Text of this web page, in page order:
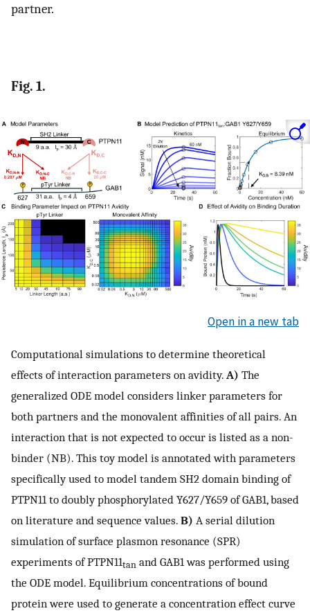
partner.
Fig. 1.
Open in a new tab
Computational simulations to determine theoretical
effects of interaction parameters on avidity. A) The
generalized ODE model considers linker parameters for
both partners and the monovalent affinities of all pairs. An
interaction that is not expected to occur is listed as a non-
binder (NB). This toy model is annotated with parameters
specifically used to model tandem SH2 domain binding of
PTPN11 to doubly phosphorylated Y627/Y659 of GAB1, based
on literature and sequence values. B) A serial dilution
simulation of surface plasmon resonance (SPR)
experiments of PTPN11tan and GAB1 was performed using
the ODE model. Equilibrium concentrations of bound
protein were used to generate a concentration effect curve